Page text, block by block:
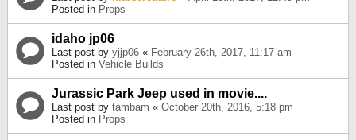
Posted in Props
idaho jp06
Last post by yjjp06 « February 26th, 2017, 11:17 am
Posted in Vehicle Builds
Jurassic Park Jeep used in movie....
Last post by tambam « October 20th, 2016, 5:18 pm
Posted in Props